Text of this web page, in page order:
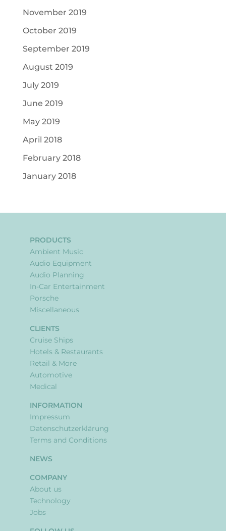
November 2019
October 2019
September 2019
August 2019
July 2019
June 2019
May 2019
April 2018
February 2018
January 2018
PRODUCTS
Ambient Music
Audio Equipment
Audio Planning
In-Car Entertainment
Porsche
Miscellaneous
CLIENTS
Cruise Ships
Hotels & Restaurants
Retail & More
Automotive
Medical
INFORMATION
Impressum
Datenschutzerklärung
Terms and Conditions
NEWS
COMPANY
About us
Technology
Jobs